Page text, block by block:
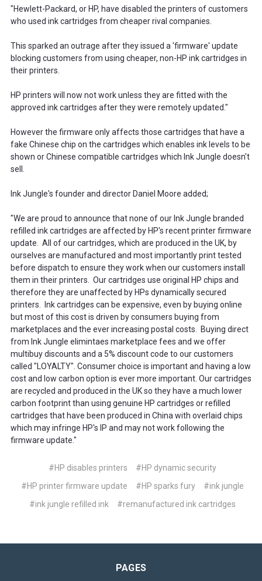
"Hewlett-Packard, or HP, have disabled the printers of customers
who used ink cartridges from cheaper rival companies.
This sparked an outrage after they issued a 'firmware' update
blocking customers from using cheaper, non-HP ink cartridges in
their printers.
HP printers will now not work unless they are fitted with the
approved ink cartridges after they were remotely updated."
However the firmware only affects those cartridges that have a
fake Chinese chip on the cartridges which enables ink levels to be
shown or Chinese compatible cartridges which Ink Jungle doesn't
sell.
Ink Jungle's founder and director Daniel Moore added;
"We are proud to announce that none of our Ink Jungle branded
refilled ink cartridges are affected by HP's recent printer firmware
update. All of our cartridges, which are produced in the UK, by
ourselves are manufactured and most importantly print tested
before dispatch to ensure they work when our customers install
them in their printers. Our cartridges use original HP chips and
therefore they are unaffected by HPs dynamically secured
printers. Ink cartridges can be expensive, even by buying online
but most of this cost is driven by consumers buying from
marketplaces and the ever increasing postal costs. Buying direct
from Ink Jungle elimintaes marketplace fees and we offer
multibuy discounts and a 5% discount code to our customers
called "LOYALTY". Consumer choice is important and having a low
cost and low carbon option is ever more important. Our cartridges
are recycled and produced in the UK so they have a much lower
carbon footprint than using genuine HP cartridges or refilled
cartridges that have been produced in China with overlaid chips
which may infringe HP's IP and may not work following the
firmware update."
#HP disables printers
#HP dynamic security
#HP printer firmware update
#HP sparks fury
#ink jungle
#ink jungle refilled ink
#remanufactured ink cartridges
PAGES